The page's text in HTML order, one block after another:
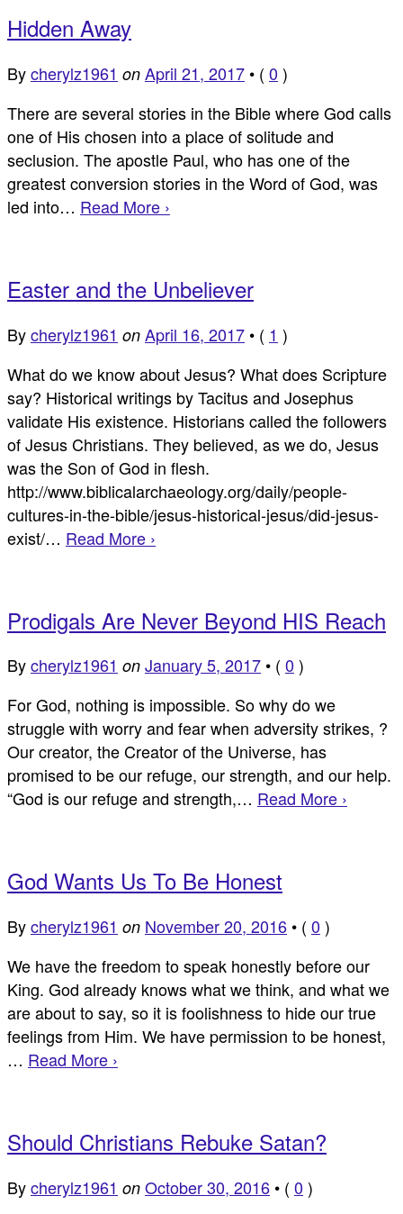
Hidden Away
Bycherylz1961 on April 21, 2017 • ( 0 )
There are several stories in the Bible where God calls
one of His chosen into a place of solitude and
seclusion. The apostle Paul, who has one of the
greatest conversion stories in the Word of God, was
led into… Read More ›
Easter and the Unbeliever
Bycherylz1961 on April 16, 2017 • ( 1 )
What do we know about Jesus? What does Scripture
say? Historical writings by Tacitus and Josephus
validate His existence. Historians called the followers
of Jesus Christians. They believed, as we do, Jesus
was the Son of God in flesh.
http://www.biblicalarchaeology.org/daily/people-
cultures-in-the-bible/jesus-historical-jesus/did-jesus-
exist/… Read More ›
Prodigals Are Never Beyond HIS Reach
Bycherylz1961 on January 5, 2017 • ( 0 )
For God, nothing is impossible. So why do we
struggle with worry and fear when adversity strikes, ?
Our creator, the Creator of the Universe, has
promised to be our refuge, our strength, and our help.
“God is our refuge and strength,… Read More ›
God Wants Us To Be Honest
Bycherylz1961 on November 20, 2016 • ( 0 )
We have the freedom to speak honestly before our
King. God already knows what we think, and what we
are about to say, so it is foolishness to hide our true
feelings from Him. We have permission to be honest,
… Read More ›
Should Christians Rebuke Satan?
Bycherylz1961 on October 30, 2016 • ( 0 )